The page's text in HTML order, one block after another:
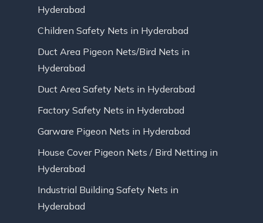
Hyderabad
Children Safety Nets in Hyderabad
Duct Area Pigeon Nets/Bird Nets in
Hyderabad
Duct Area Safety Nets in Hyderabad
Factory Safety Nets in Hyderabad
Garware Pigeon Nets in Hyderabad
House Cover Pigeon Nets / Bird Netting in
Hyderabad
Industrial Building Safety Nets in
Hyderabad